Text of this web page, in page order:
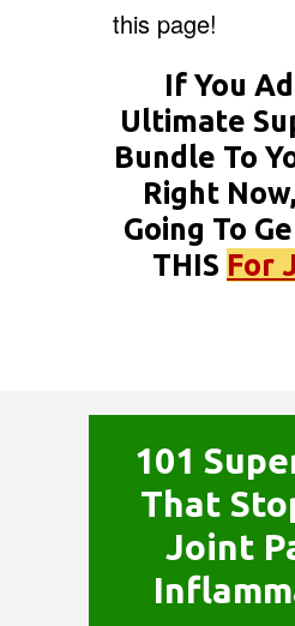
this page!
If You
Ultimate
Bundle To
Right
Going To
THIS For
101
That
Joint